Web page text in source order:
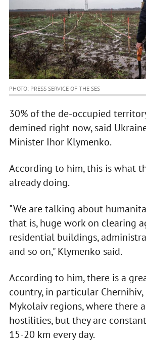
PHOTO: PRESS SERVICE OF THE SES
30% of the de-occupied
demined right now, said
Minister Ihor Klymenko.
According to him, this is what
already doing.
"We are talking about
that is, huge work on clearing
residential buildings,
and so on," Klymenko said.
According to him, there is a
country, in particular Chernihiv,
Mykolaiv regions, where there
hostilities, but they are
15-20 km every day.